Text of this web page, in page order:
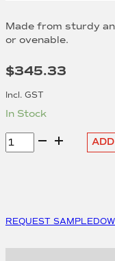
Made from sturdy
or ovenable.
$345.33
Incl. GST
In Stock
Clear
PET
(500
pack)
REQUEST SAMPLE